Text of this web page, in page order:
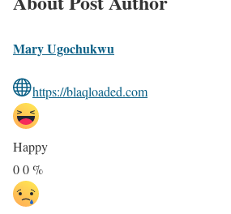
Mary Ugochukwu
https://blaqloaded.com
Happy
00%